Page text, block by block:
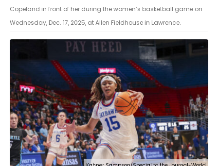
Copeland in front of her during the women’s basketball game on
Wednesday, Dec. 17, 2025, at Allen Fieldhouse in Lawrence.